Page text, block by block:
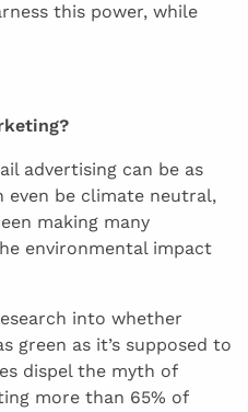
this power, while
advertising can be as
even be climate neutral,
making many
environmental impact
into whether
green as it’s supposed to
dispel the myth of
more than 65% of